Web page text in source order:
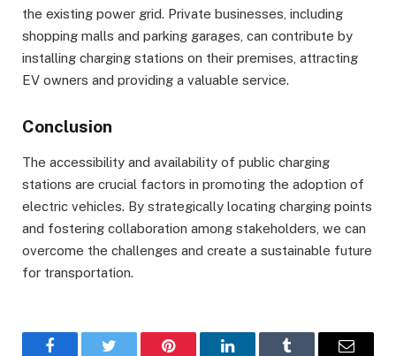
the existing power grid. Private businesses, including
shopping malls and parking garages, can contribute by
installing charging stations on their premises, attracting
EV owners and providing a valuable service.
Conclusion
The accessibility and availability of public charging
stations are crucial factors in promoting the adoption of
electric vehicles. By strategically locating charging points
and fostering collaboration among stakeholders, we can
overcome the challenges and create a sustainable future
for transportation.